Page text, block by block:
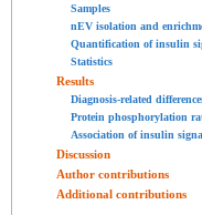
Samples
nEV isolation and
Quantification of insulin
Statistics
Results
Diagnosis-related
Protein phosphorylation
Association of insulin
Discussion
Author contributions
Additional contributions